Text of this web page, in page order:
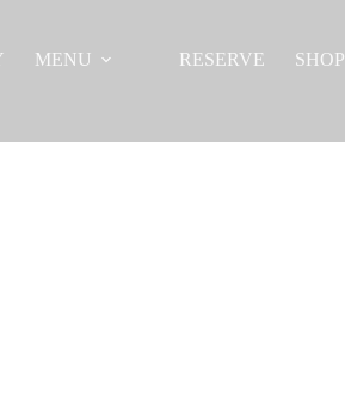
MENU RESERVE SHOP